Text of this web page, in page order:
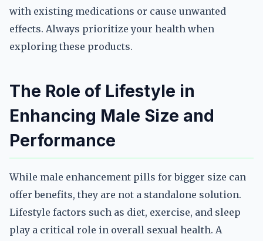
with existing medications or cause unwanted
effects. Always prioritize your health when
exploring these products.
The Role of Lifestyle in
Enhancing Male Size and
Performance
While male enhancement pills for bigger size can
offer benefits, they are not a standalone solution.
Lifestyle factors such as diet, exercise, and sleep
play a critical role in overall sexual health. A